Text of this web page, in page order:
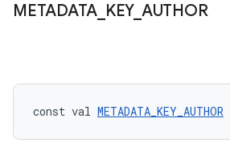
METADATA KEY_ AUTHOR
const val METADATA_KEY_AUTHOR